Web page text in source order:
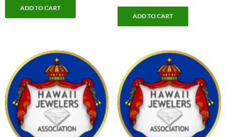
ADD TO CART
ADD TO CART